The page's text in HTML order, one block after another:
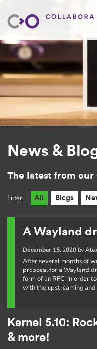
News &
The latest from our
Filter: All Blogs
A Wayland
December 15, 2020by
After several months of
proposal for a Wayland
form of an RFC, in order
with the upstreaming
Kernel 5.10:
& more!